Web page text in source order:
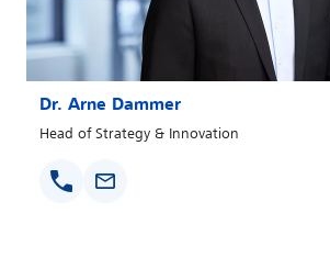
Dr. Arne Dammer
Head of Strategy & Innovation